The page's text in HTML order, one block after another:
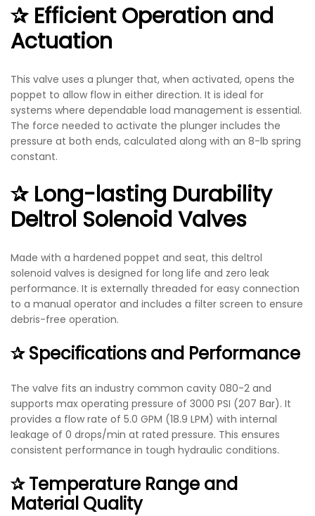
✰ Efficient Operation and
Actuation
This valve uses a plunger that, when activated, opens the
poppet to allow flow in either direction. It is ideal for
systems where dependable load management is essential.
The force needed to activate the plunger includes the
pressure at both ends, calculated along with an 8-lb spring
constant.
✰ Long-lasting Durability
Deltrol Solenoid Valves​
Made with a hardened poppet and seat, this deltrol
solenoid valves​ is designed for long life and zero leak
performance. It is externally threaded for easy connection
to a manual operator and includes a filter screen to ensure
debris-free operation.
✰ Specifications and Performance
The valve fits an industry common cavity 080-2 and
supports max operating pressure of 3000 PSI (207 Bar). It
provides a flow rate of 5.0 GPM (18.9 LPM) with internal
leakage of 0 drops/min at rated pressure. This ensures
consistent performance in tough hydraulic conditions.
✰ Temperature Range and
Material Quality